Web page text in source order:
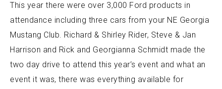
This year there were over 3,000 Ford products in
attendance including three cars from your NE Georgia
Mustang Club. Richard & Shirley Rider, Steve & Jan
Harrison and Rick and Georgianna Schmidt made the
two day drive to attend this year’s event and what an
event it was, there was everything available for